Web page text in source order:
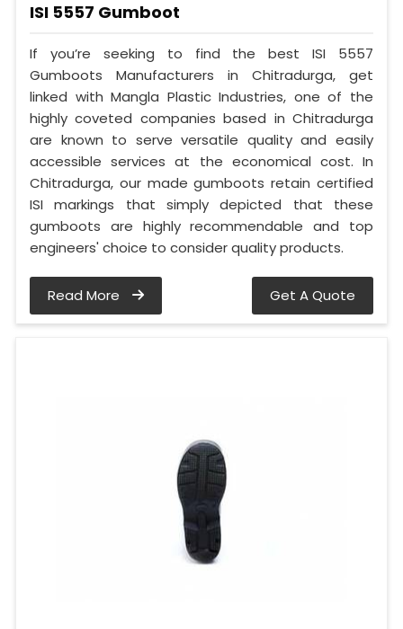
ISI 5557 Gumboot
If you’re seeking to find the best ISI 5557
Gumboots Manufacturers in Chitradurga, get
linked with Mangla Plastic Industries, one of the
highly coveted companies based in Chitradurga
are known to serve versatile quality and easily
accessible services at the economical cost. In
Chitradurga, our made gumboots retain certified
ISI markings that simply depicted that these
gumboots are highly recommendable and top
engineers' choice to consider quality products.
Read More Get A Quote